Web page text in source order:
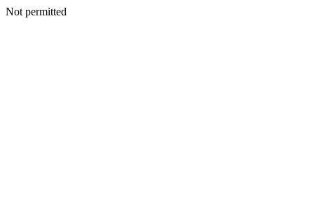
Not permitted